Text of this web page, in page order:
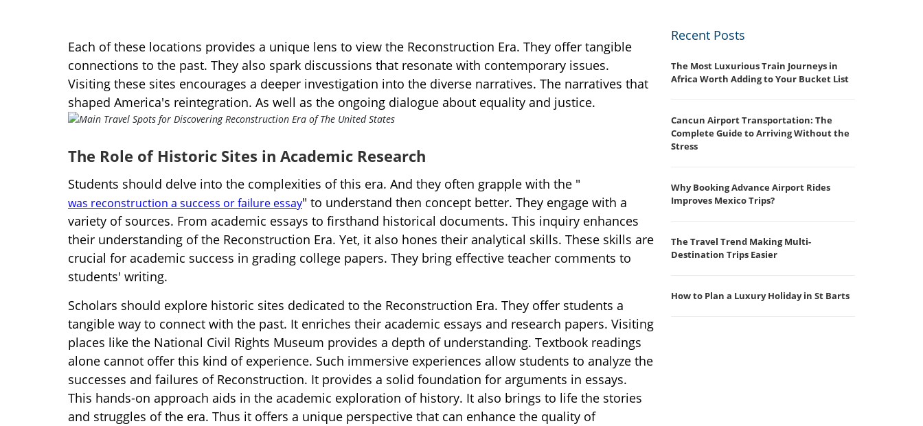
Each of these locations provides a unique lens to view the Reconstruction Era. They offer tangible
connections to the past. They also spark discussions that resonate with contemporary issues.
Visiting these sites encourages a deeper investigation into the diverse narratives. The narratives that
shaped America's reintegration. As well as the ongoing dialogue about equality and justice.
The Role of Historic Sites in Academic Research
Students should delve into the complexities of this era. And they often grapple with the "
was reconstruction a success or failure essay" to understand then concept better. They engage with a
variety of sources. From academic essays to firsthand historical documents. This inquiry enhances
their understanding of the Reconstruction Era. Yet, it also hones their analytical skills. These skills are
crucial for academic success in grading college papers. They bring effective teacher comments to
students' writing.
Scholars should explore historic sites dedicated to the Reconstruction Era. They offer students a
tangible way to connect with the past. It enriches their academic essays and research papers. Visiting
places like the National Civil Rights Museum provides a depth of understanding. Textbook readings
alone cannot offer this kind of experience. Such immersive experiences allow students to analyze the
successes and failures of Reconstruction. It provides a solid foundation for arguments in essays.
This hands-on approach aids in the academic exploration of history. It also brings to life the stories
and struggles of the era. Thus it offers a unique perspective that can enhance the quality of
Recent Posts
The Most Luxurious Train Journeys in
Africa Worth Adding to Your Bucket List
Cancun Airport Transportation: The
Complete Guide to Arriving Without the
Stress
Why Booking Advance Airport Rides
Improves Mexico Trips?
The Travel Trend Making Multi-
Destination Trips Easier
How to Plan a Luxury Holiday in St Barts